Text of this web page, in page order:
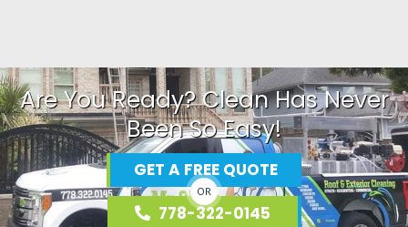
Are You Ready? Clean Has Never
Been So Easy!
GET A FREE QUOTE
OR
778-322-0145